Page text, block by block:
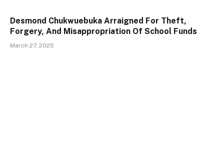
Desmond Chukwuebuka Arraigned For Theft,
Forgery, And Misappropriation Of School Funds
March 27, 2025